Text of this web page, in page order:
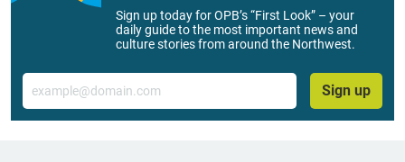
Sign up today for OPB’s “First Look” – your
daily guide to the most important news and
culture stories from around the Northwest.
Email
Sign up